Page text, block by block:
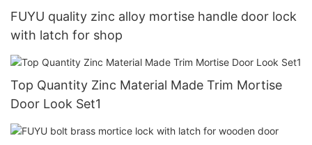
FUYU quality zinc alloy mortise handle door lock
with latch for shop
Top Quantity Zinc Material Made Trim Mortise
Door Look Set1